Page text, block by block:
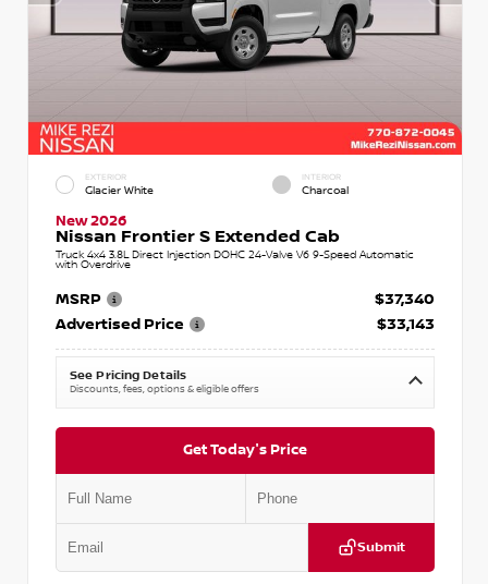
EXTERIOR
Glacier White
INTERIOR
Charcoal
New 2026
Nissan Frontier S Extended Cab
Truck 4x4 3.8L Direct Injection DOHC 24-Valve V6 9-Speed Automatic
with Overdrive
MSRP
$37,340
Advertised Price
$33,143
See Pricing Details
Discounts, fees, options & eligible offers
Get Today's Price
Submit